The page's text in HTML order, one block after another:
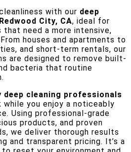
with our deep
City, CA, ideal for
that need a more intensive,
houses and apartments to
and short-term rentals, our
are designed to remove built-
bacteria that routine
deep cleaning professionals
while you enjoy a noticeably
Using professional-grade
products, and proven
we deliver thorough results
and transparent pricing. It’s a